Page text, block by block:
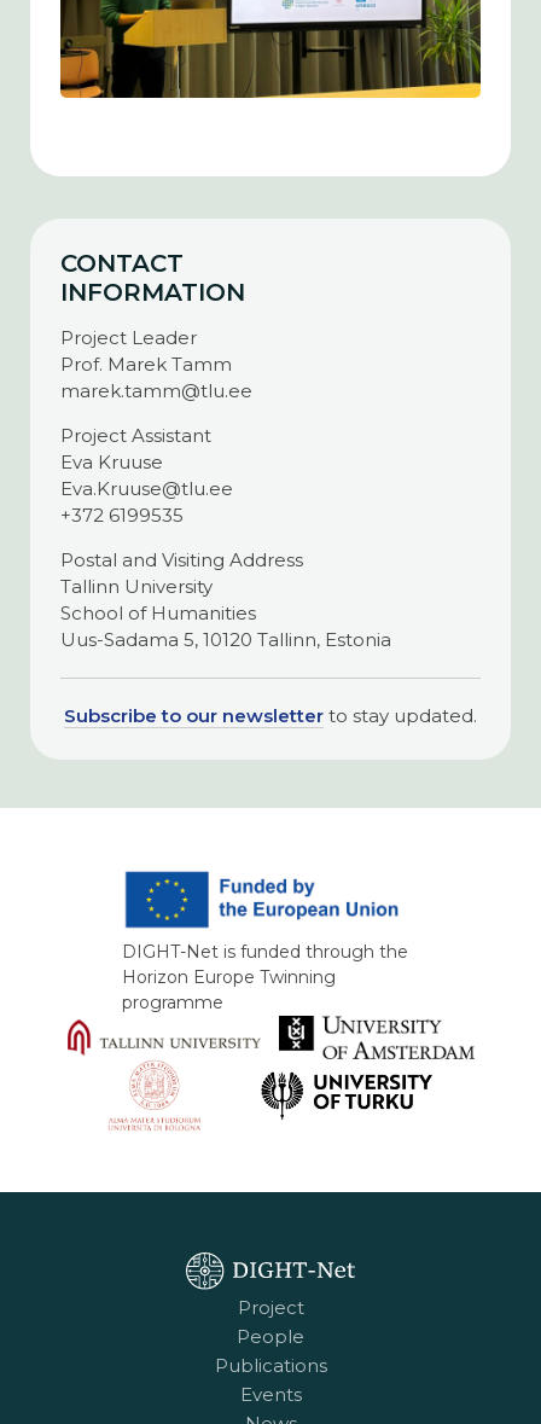
CONTACT
INFORMATION
Project Leader
Prof. Marek Tamm
marek.tamm@tlu.ee
Project Assistant
Eva Kruuse
Eva.Kruuse@tlu.ee
+372 6199535
Postal and Visiting Address
Tallinn University
School of Humanities
Uus-Sadama 5, 10120 Tallinn, Estonia
Subscribe to our newsletter to stay updated.
DIGHT-Net is funded through the
Horizon Europe Twinning
programme
Project
People
Publications
Events